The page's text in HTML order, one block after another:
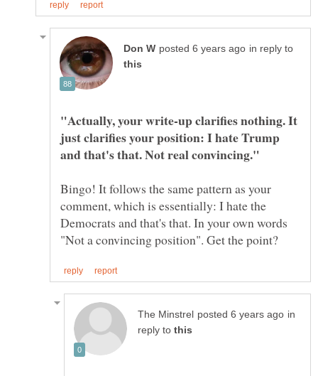
in reply to
"Actually, your write-up clarifies nothing. It
just clarifies your position: I hate Trump
Bingo! It follows the same pattern as your
comment, which is essentially: I hate the
Democrats and that's that. In your own words
in
reply to